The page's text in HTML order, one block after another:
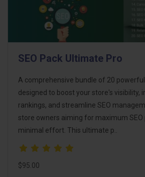
SEO Pack Ultimate Pro
A comprehensive bundle of 20
designed to boost your store's visibility,
rankings, and streamline SEO
store owners aiming for maximum
minimal effort. This ultimate p..
$95.00